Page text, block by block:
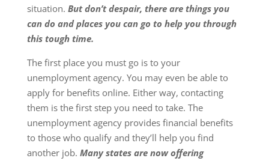
situation. But don’t despair, there are things you
can do and places you can go to help you through
this tough time.
The first place you must go is to your
unemployment agency. You may even be able to
apply for benefits online. Either way, contacting
them is the first step you need to take. The
unemployment agency provides financial benefits
to those who qualify and they’ll help you find
another job. Many states are now offering